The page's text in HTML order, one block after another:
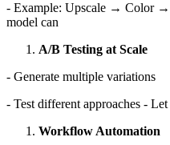
- Example: Upscale → Color →
model can
A/B Testing at Scale
- Generate multiple variations
- Test different approaches -
Workflow Automation